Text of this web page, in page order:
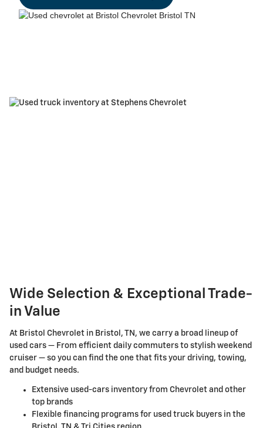
Wide Selection & Exceptional Trade-
in Value
At Bristol Chevrolet in Bristol, TN, we carry a broad lineup of
used cars — From efficient daily commuters to stylish weekend
cruiser — so you can find the one that fits your driving, towing,
and budget needs.
Extensive used-cars inventory from Chevrolet and other
top brands
Flexible financing programs for used truck buyers in the